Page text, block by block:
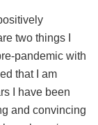
two things I
pandemic with
that I am
I have been
and convincing